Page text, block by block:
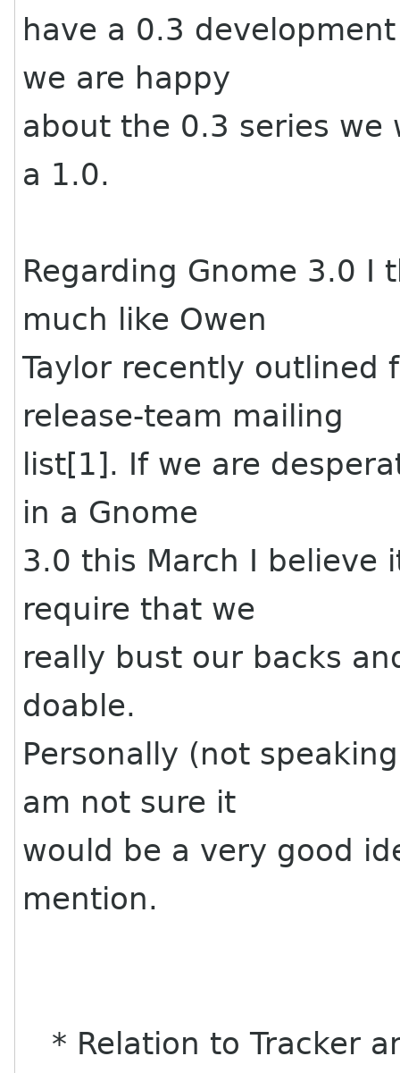
have a 0.3
we are happy
about the 0.3 series
a 1.0.
Regarding Gnome 3.0 I
much like Owen
Taylor recently outlined
release-team mailing
list[1]. If we are
in a Gnome
3.0 this March I believe
require that we
really bust our backs
doable.
Personally (not
am not sure it
would be a very good
mention.
* Relation to Tracker